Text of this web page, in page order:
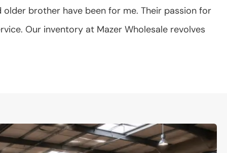
brother have been for me. Their passion for
Our inventory at Mazer Wholesale revolves